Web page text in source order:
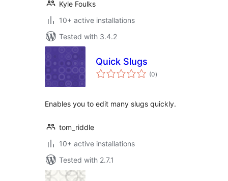
Kyle Foulks
10+ active installations
Tested with 3.4.2
Quick Slugs
(0total
ratings
)
Enables you to edit many slugs quickly.
tom_riddle
10+ active installations
Tested with 2.7.1